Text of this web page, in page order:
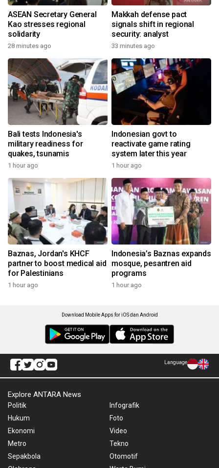
ASEAN Secretary General
Kao stresses regional
solidarity
28 minutes ago
Makkah defense pact
signals shift in regional
security: analyst
33 minutes ago
Bali tests Indonesia's
military readiness for
quakes, tsunamis
1 hour ago
Indonesian govt to
reactivate game rating
system later this year
1 hour ago
Baznas, Jordan's KHCF
partner to boost medical aid
for Palestinians
1 hour ago
Indonesia’s Baznas expands
mosque, pesantren aid
programs
1 hour ago
Download Mobile Apps for iOS dan Android
Language
Explore ANTARA News
Politik
Hukum
Ekonomi
Metro
Sepakbola
Infografik
Foto
Video
Tekno
Otomotif